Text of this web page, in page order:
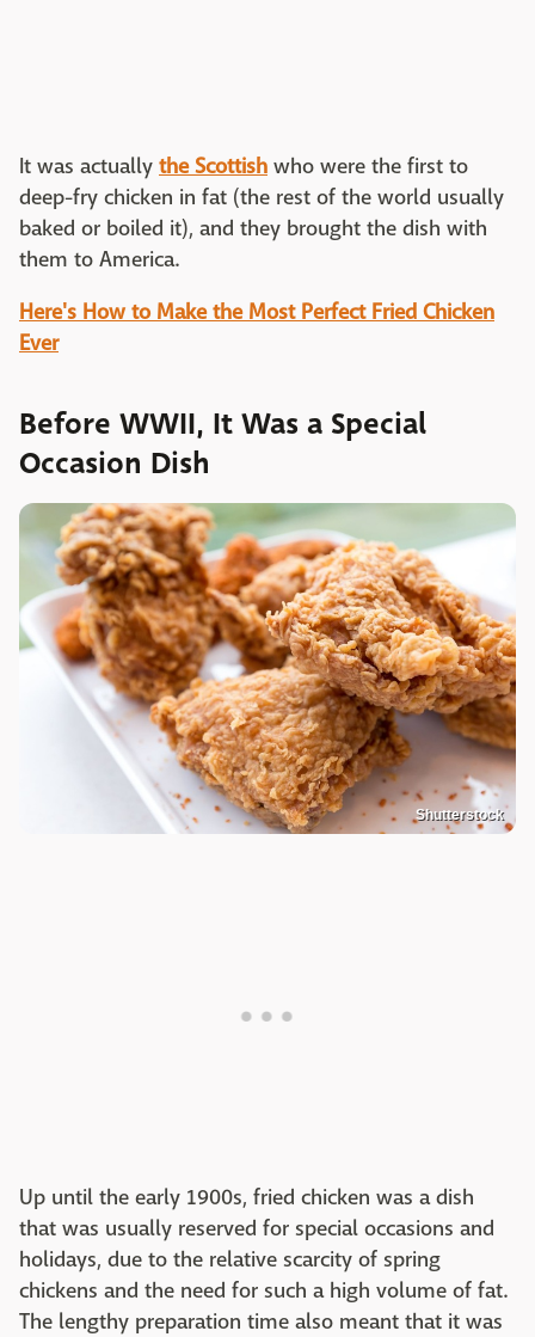
It was actually the Scottish who were the first to
deep-fry chicken in fat (the rest of the world usually
baked or boiled it), and they brought the dish with
them to America.
Here's How to Make the Most Perfect Fried Chicken
Ever
Before WWII, It Was a Special
Occasion Dish
Shutterstock
Up until the early 1900s, fried chicken was a dish
that was usually reserved for special occasions and
holidays, due to the relative scarcity of spring
chickens and the need for such a high volume of fat.
The lengthy preparation time also meant that it was